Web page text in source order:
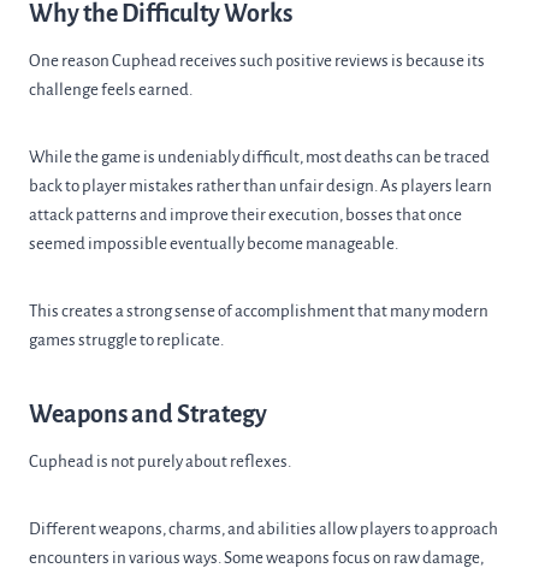
Why the Difficulty Works
One reason Cuphead receives such positive reviews is because its
challenge feels earned.
While the game is undeniably difficult, most deaths can be traced
back to player mistakes rather than unfair design. As players learn
attack patterns and improve their execution, bosses that once
seemed impossible eventually become manageable.
This creates a strong sense of accomplishment that many modern
games struggle to replicate.
Weapons and Strategy
Cuphead is not purely about reflexes.
Different weapons, charms, and abilities allow players to approach
encounters in various ways. Some weapons focus on raw damage,